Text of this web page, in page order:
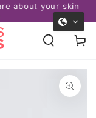
about your skin
Cart